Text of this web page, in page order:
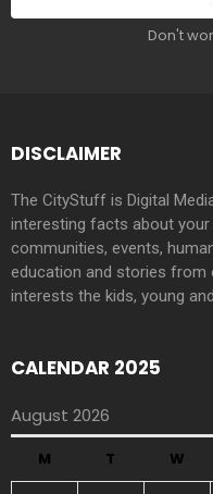
Don't
DISCLAIMER
The CityStuff is Digital
interesting facts about your
communities, events,
education and stories
interests the kids, young
CALENDAR 2025
August 2026
M T W